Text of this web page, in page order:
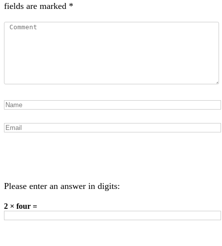
fields are marked *
Please enter an answer in digits:
2 × four =